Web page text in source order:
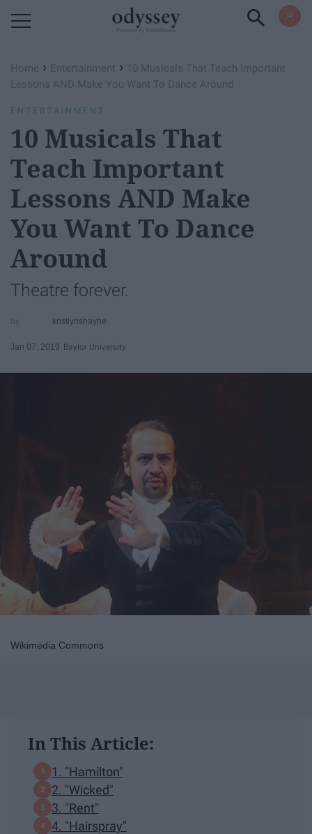
Home › Entertainment › 10 Musicals That Teach Important
Lessons AND Make You Want To Dance Around
ENTERTAINMENT
10 Musicals That
Teach Important
Lessons AND Make
You Want To Dance
Around
Theatre forever.
kristlynshayne
Jan 07, 2019 Baylor University
Wikimedia Commons
In This Article:
1. "Hamilton"
2. "Wicked"
3. "Rent"
4. "Hairspray"